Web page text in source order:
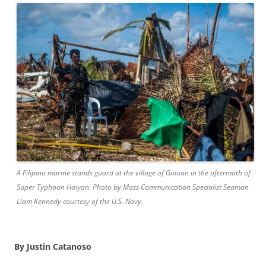
A Filipino marine stands guard at the village of Guiuan in the aftermath of
Super Typhoon Haiyan. Photo by Mass Communication Specialist Seaman
Liam Kennedy courtesy of the U.S. Navy.
By Justin Catanoso